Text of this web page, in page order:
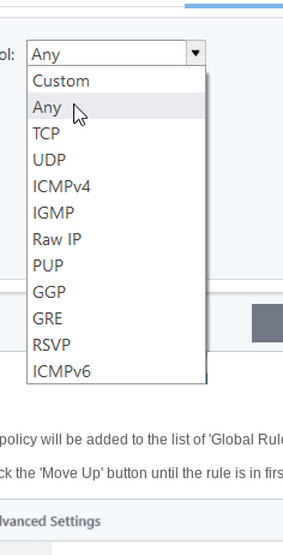
will be added to the list of 'Global
the 'Move Up' button until the rule is in